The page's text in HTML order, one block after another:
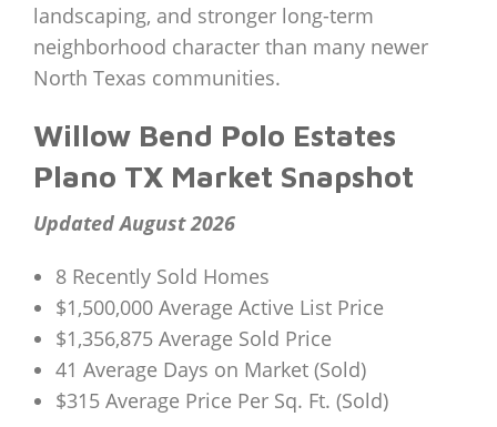
landscaping, and stronger long-term
neighborhood character than many newer
North Texas communities.
Willow Bend Polo Estates
Plano TX Market Snapshot
Updated August 2026
8 Recently Sold Homes
$1,500,000 Average Active List Price
$1,356,875 Average Sold Price
41 Average Days on Market (Sold)
$315 Average Price Per Sq. Ft. (Sold)